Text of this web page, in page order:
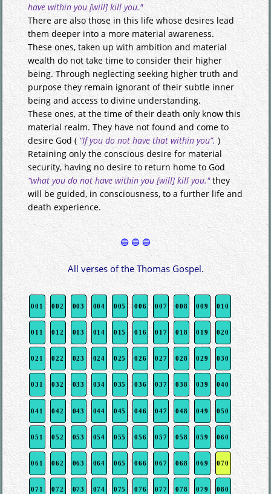
have within you [will] kill you."
There are also those in this life whose desires lead
them deeper into a more material awareness.
These ones, taken up with ambition and material
wealth do not take time to consider their higher
being. Through neglecting seeking higher truth and
purpose they remain ignorant of their subtle inner
being and access to divine understanding.
These ones, at the time of their death only know this
material realm. They have not found and come to
desire God ( “If you do not have that within you”.)
Retaining only the conscious desire for material
security, having no desire to return home to God
“what you do not have within you [will] kill you."they
will be guided, in consciousness, to a further life and
death experience.
All verses of the Thomas Gospel.
001 002 003 004 005 006 007 008 009 010
011 012 013 014 015 016 017 018 019 020
021 022 023 024 025 026 027 028 029 030
031 032 033 034 035 036 037 038 039 040
041 042 043 044 045 046 047 048 049 050
051 052 053 054 055 056 057 058 059 060
061 062 063 064 065 066 067 068 069 070
071 072 073 074 075 076 077 078 079 080